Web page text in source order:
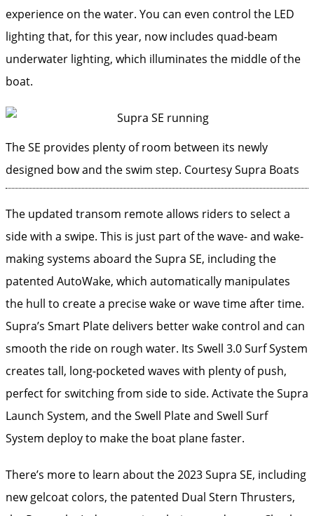
experience on the water. You can even control the LED
lighting that, for this year, now includes quad-beam
underwater lighting, which illuminates the middle of the
boat.
The SE provides plenty of room between its newly
designed bow and the swim step. Courtesy Supra Boats
The updated transom remote allows riders to select a
side with a swipe. This is just part of the wave- and wake-
making systems aboard the Supra SE, including the
patented AutoWake, which automatically manipulates
the hull to create a precise wake or wave time after time.
Supra’s Smart Plate delivers better wake control and can
smooth the ride on rough water. Its Swell 3.0 Surf System
creates tall, long-pocketed waves with plenty of push,
perfect for switching from side to side. Activate the Supra
Launch System, and the Swell Plate and Swell Surf
System deploy to make the boat plane faster.
There’s more to learn about the 2023 Supra SE, including
new gelcoat colors, the patented Dual Stern Thrusters,